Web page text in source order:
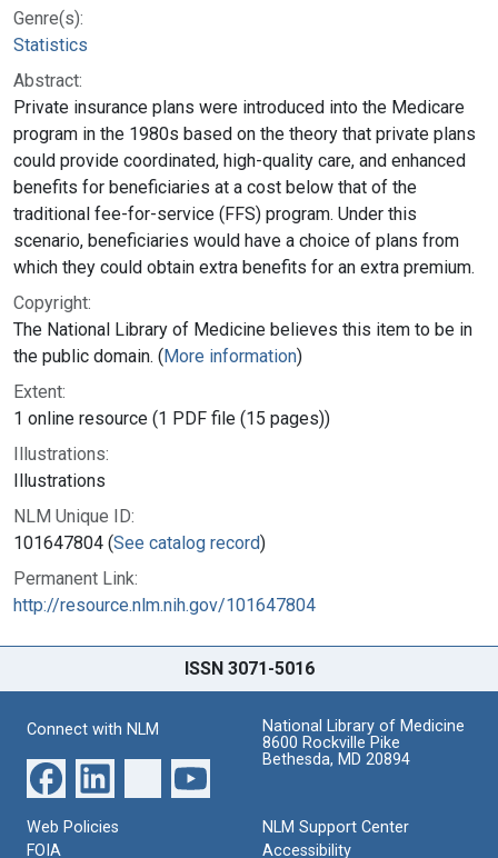
Genre(s):
Statistics
Abstract:
Private insurance plans were introduced into the Medicare
program in the 1980s based on the theory that private plans
could provide coordinated, high-quality care, and enhanced
benefits for beneficiaries at a cost below that of the
traditional fee-for-service (FFS) program. Under this
scenario, beneficiaries would have a choice of plans from
which they could obtain extra benefits for an extra premium.
Copyright:
The National Library of Medicine believes this item to be in
the public domain. (More information)
Extent:
1 online resource (1 PDF file (15 pages))
Illustrations:
Illustrations
NLM Unique ID:
101647804 (See catalog record)
Permanent Link:
http://resource.nlm.nih.gov/101647804
ISSN 3071-5016
Connect with NLM
National Library of Medicine
8600 Rockville Pike
Bethesda, MD 20894
Web Policies
FOIA
NLM Support Center
Accessibility